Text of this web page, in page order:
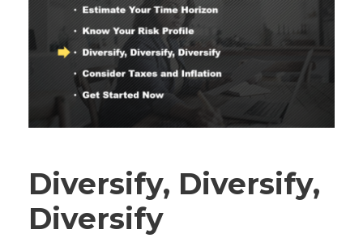
Diversify, Diversify,
Diversify